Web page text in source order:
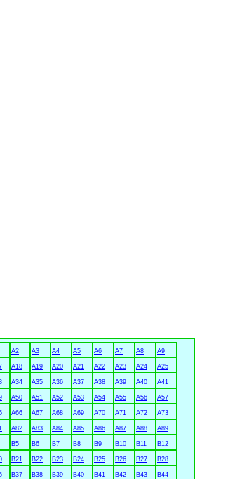
A2 A3 A4 A5 A6 A7 A8 A9
A18 A19 A20 A21 A22 A23 A24 A25
A34 A35 A36 A37 A38 A39 A40 A41
A50 A51 A52 A53 A54 A55 A56 A57
A66 A67 A68 A69 A70 A71 A72 A73
A82 A83 A84 A85 A86 A87 A88 A89
B5 B6 B7 B8 B9 B10 B11 B12
B21 B22 B23 B24 B25 B26 B27 B28
B37 B38 B39 B40 B41 B42 B43 B44